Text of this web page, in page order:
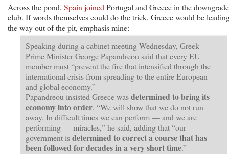
Across the pond, Spain joined Portugal and Greece in the downgrade
club. If words themselves could do the trick, Greece would be
the way out of the pit, emphasis mine:
Speaking during a cabinet meeting Wednesday, Greek
Prime Minister George Papandreou said that every EU
member must “prevent the fire that intensified through the
international crisis from spreading to the entire European
and global economy.”
Papandreou insisted Greece wasdetermined to bring its
economy into order. “We will show that we do not run
away. In difficult times we can perform — and we are
performing — miracles,” he said, adding that “our
government isdetermined to correct a course that has
been followed for decades in a very short time.”